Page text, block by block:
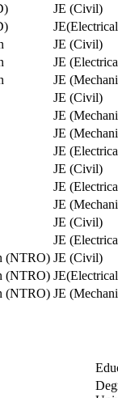
JE (Civil)
JE (Civil)
JE
JE
JE (Civil)
JE
JE
JE
JE (Civil)
JE
JE
JE (Civil)
JE
(NTRO) JE (Civil)
(NTRO)
(NTRO) JE